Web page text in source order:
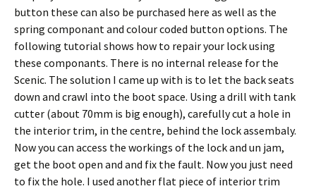
button these can also be purchased here as well as the
spring componant and colour coded button options. The
following tutorial shows how to repair your lock using
these componants. There is no internal release for the
Scenic. The solution I came up with is to let the back seats
down and crawl into the boot space. Using a drill with tank
cutter (about 70mm is big enough), carefully cut a hole in
the interior trim, in the centre, behind the lock assembaly.
Now you can access the workings of the lock and un jam,
get the boot open and and fix the fault. Now you just need
to fix the hole. I used another flat piece of interior trim